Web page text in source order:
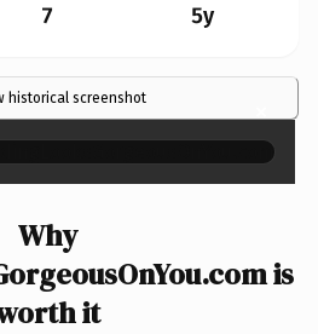
7 5y
historical screenshot ×
Why
is
it